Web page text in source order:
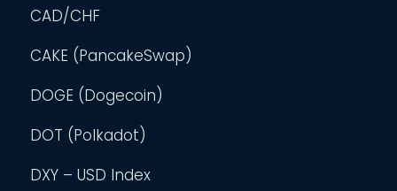
CAD/CHF
CAKE (PancakeSwap)
DOGE (Dogecoin)
DOT (Polkadot)
DXY – USD Index